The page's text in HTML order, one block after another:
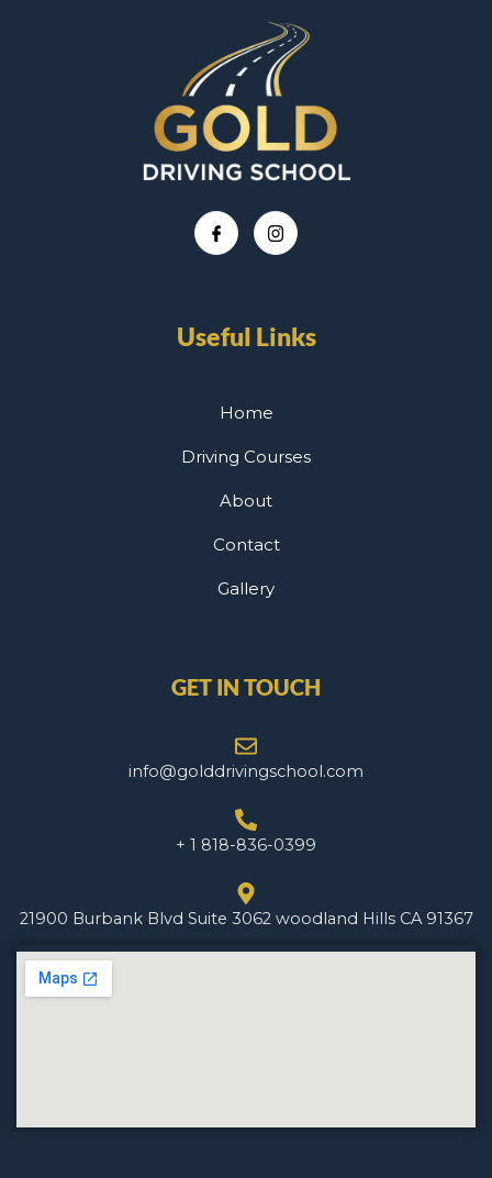
Useful Links
Home
Driving Courses
About
Contact
Gallery
GET IN TOUCH
info@golddrivingschool.com
+ 1 818-836-0399
21900 Burbank Blvd Suite 3062 woodland Hills CA 91367